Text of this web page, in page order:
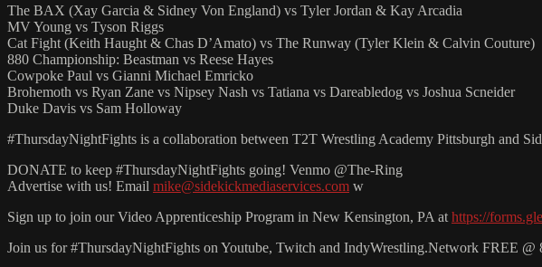
The BAX (Xay Garcia & Sidney Von England) vs Tyler Jordan & Kay Arcadia
MV Young vs Tyson Riggs
Cat Fight (Keith Haught & Chas D’Amato) vs The Runway (Tyler Klein & Calvin Couture)
880 Championship: Beastman vs Reese Hayes
Cowpoke Paul vs Gianni Michael Emricko
Brohemoth vs Ryan Zane vs Nipsey Nash vs Tatiana vs Dareabledog vs Joshua Scneider
Duke Davis vs Sam Holloway
#ThursdayNightFights is a collaboration between T2T Wrestling Academy Pittsburgh and
DONATE to keep #ThursdayNightFights going! Venmo @The-Ring
Advertise with us! Email mike@sidekickmediaservices.com w
Sign up to join our Video Apprenticeship Program in New Kensington, PA at https://
Join us for #ThursdayNightFights on Youtube, Twitch and IndyWrestling.Network FREE @